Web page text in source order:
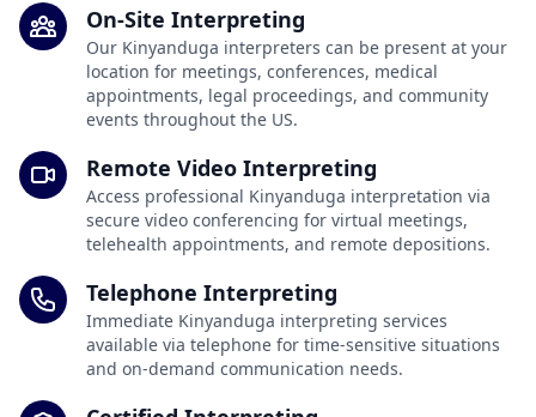
On-Site Interpreting
Our Kinyanduga interpreters can be present at your
location for meetings, conferences, medical
appointments, legal proceedings, and community
events throughout the US.
Remote Video Interpreting
Access professional Kinyanduga interpretation via
secure video conferencing for virtual meetings,
telehealth appointments, and remote depositions.
Telephone Interpreting
Immediate Kinyanduga interpreting services
available via telephone for time-sensitive situations
and on-demand communication needs.